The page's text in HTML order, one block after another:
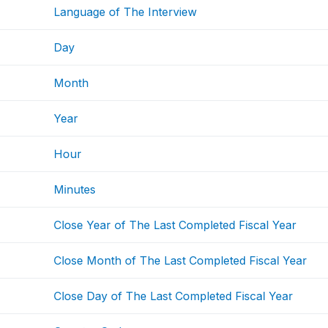
Language of The Interview
Day
Month
Year
Hour
Minutes
Close Year of The Last Completed Fiscal Year
Close Month of The Last Completed Fiscal Year
Close Day of The Last Completed Fiscal Year